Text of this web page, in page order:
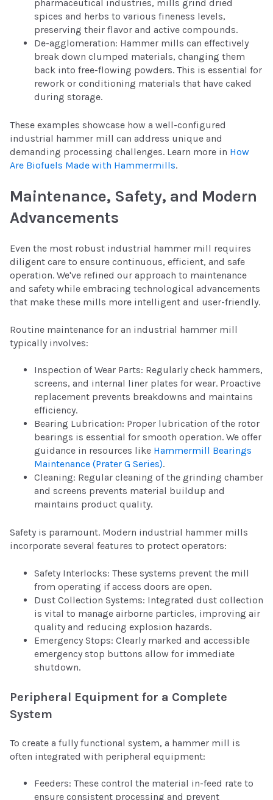
pharmaceutical industries, mills grind dried
spices and herbs to various fineness levels,
preserving their flavor and active compounds.
De-agglomeration: Hammer mills can effectively
break down clumped materials, changing them
back into free-flowing powders. This is essential for
rework or conditioning materials that have caked
during storage.
These examples showcase how a well-configured
industrial hammer mill can address unique and
demanding processing challenges. Learn more in How
Are Biofuels Made with Hammermills.
Maintenance, Safety, and Modern
Advancements
Even the most robust industrial hammer mill requires
diligent care to ensure continuous, efficient, and safe
operation. We've refined our approach to maintenance
and safety while embracing technological advancements
that make these mills more intelligent and user-friendly.
Routine maintenance for an industrial hammer mill
typically involves:
Inspection of Wear Parts: Regularly check hammers,
screens, and internal liner plates for wear. Proactive
replacement prevents breakdowns and maintains
efficiency.
Bearing Lubrication: Proper lubrication of the rotor
bearings is essential for smooth operation. We offer
guidance in resources like Hammermill Bearings
Maintenance (Prater G Series).
Cleaning: Regular cleaning of the grinding chamber
and screens prevents material buildup and
maintains product quality.
Safety is paramount. Modern industrial hammer mills
incorporate several features to protect operators:
Safety Interlocks: These systems prevent the mill
from operating if access doors are open.
Dust Collection Systems: Integrated dust collection
is vital to manage airborne particles, improving air
quality and reducing explosion hazards.
Emergency Stops: Clearly marked and accessible
emergency stop buttons allow for immediate
shutdown.
Peripheral Equipment for a Complete
System
To create a fully functional system, a hammer mill is
often integrated with peripheral equipment:
Feeders: These control the material in-feed rate to
ensure consistent processing and prevent